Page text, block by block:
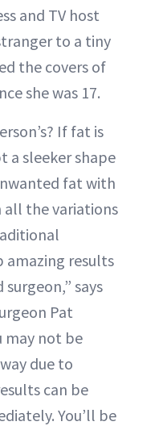
and TV host
to a tiny
the covers of
she was 17.
If fat is
a sleeker shape
fat with
all the variations
amazing results
says
Pat
may not be
due to
can be
You’ll be